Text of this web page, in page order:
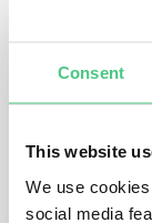
Consent
This website
We use
social media
Usuario
small
recycled